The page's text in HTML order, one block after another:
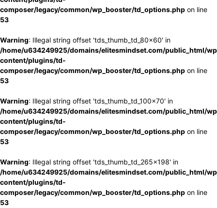
composer/legacy/common/wp_booster/td_options.php on line
53
Warning: Illegal string offset 'tds_thumb_td_80x60' in
/home/u634249925/domains/elitesmindset.com/public_html/
content/plugins/td-
composer/legacy/common/wp_booster/td_options.php on line
53
Warning: Illegal string offset 'tds_thumb_td_100x70' in
/home/u634249925/domains/elitesmindset.com/public_html/
content/plugins/td-
composer/legacy/common/wp_booster/td_options.php on line
53
Warning: Illegal string offset 'tds_thumb_td_265x198' in
/home/u634249925/domains/elitesmindset.com/public_html/
content/plugins/td-
composer/legacy/common/wp_booster/td_options.php on line
53